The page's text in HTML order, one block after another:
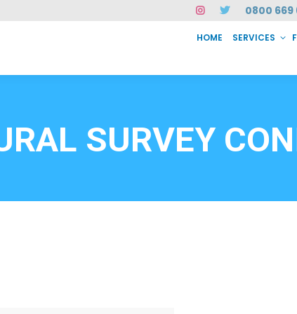
0800 669
HOME SERVICES
SURVEY
CASE STUDIES CONTACT